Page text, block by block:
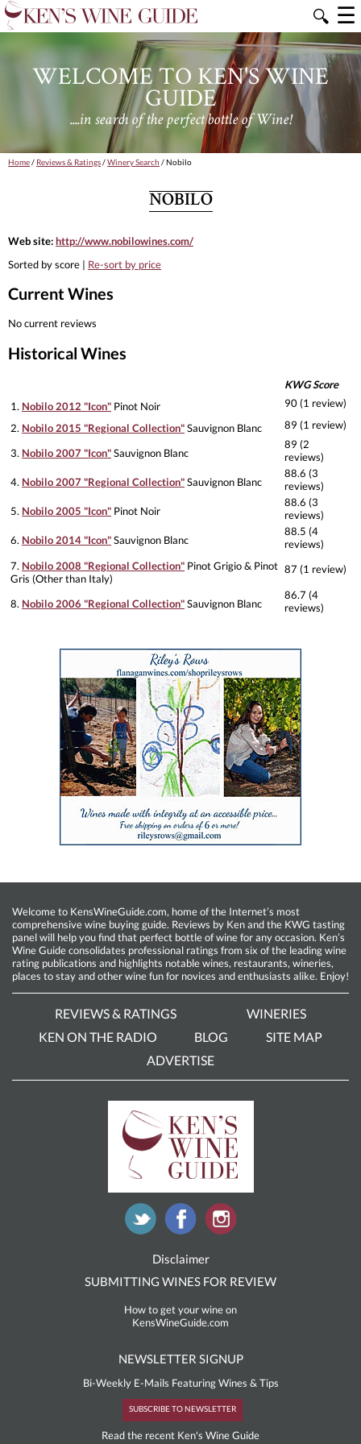
🔍 ☰
WELCOME TO KEN'S WINE
GUIDE
....in search of the perfect bottle of Wine!
Home/ Reviews & Ratings/Winery Search / Nobilo
NOBILO
Web site:http://www.nobilowines.com/
Sorted by score | Re-sort by price
Current Wines
No current reviews
Historical Wines
KWG Score
1. Nobilo 2012 "Icon" Pinot Noir
90 (1 review)
2. Nobilo 2015 "Regional Collection"Sauvignon Blanc 89 (1 review)
3. Nobilo 2007 "Icon"Sauvignon Blanc
89 (2
reviews)
4. Nobilo 2007 "Regional Collection"Sauvignon Blanc
88.6 (3
reviews)
5. Nobilo 2005 "Icon" Pinot Noir
88.6 (3
reviews)
6. Nobilo 2014 "Icon"Sauvignon Blanc
88.5 (4
reviews)
7. Nobilo 2008 "Regional Collection" Pinot Grigio & Pinot
Gris (Other than Italy)
87 (1 review)
8. Nobilo 2006 "Regional Collection"Sauvignon Blanc
86.7 (4
reviews)
Welcome to KensWineGuide.com, home of the Internet’s most
comprehensive wine buying guide. Reviews by Ken and the KWG tasting
panel will help you find that perfect bottle of wine for any occasion. Ken’s
Wine Guide consolidates professional ratings from six of the leading wine
rating publications and highlights notable wines, restaurants, wineries,
places to stay and other wine fun for novices and enthusiasts alike. Enjoy!
REVIEWS & RATINGS
WINERIES
KEN ON THE RADIO
BLOG
SITE MAP
ADVERTISE
Disclaimer
SUBMITTING WINES FOR REVIEW
How to get your wine on
KensWineGuide.com
NEWSLETTER SIGNUP
Bi-Weekly E-Mails Featuring Wines & Tips
SUBSCRIBE TO NEWSLETTER
Read the recent Ken's Wine Guide